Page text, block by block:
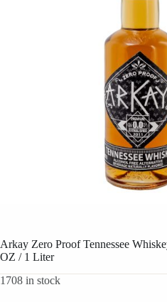
Arkay Zero Proof Tennessee
OZ / 1 Liter
1708 in stock